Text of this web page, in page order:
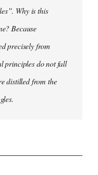
Why is this
Because
precisely from
principles do not fall
distilled from the